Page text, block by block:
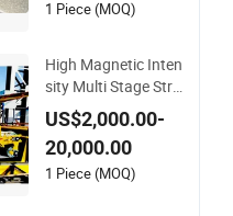
1 Piece (MOQ)
High Magnetic Inten
sity Multi Stage Stro
ng Roller Magnetic
Separator for Powd
er Quartz Silica San
d
US$2,000.00-
20,000.00
1 Piece (MOQ)